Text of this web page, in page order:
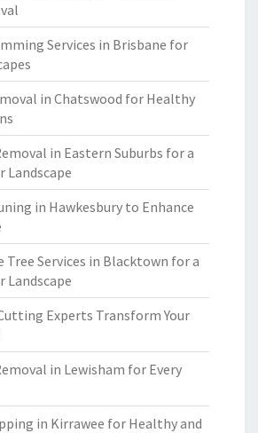
Services in Brisbane for
in Chatswood for Healthy
in Eastern Suburbs for a
Landscape
in Hawkesbury to Enhance
Tree Services in Blacktown for a
Landscape
Experts Transform Your
in Lewisham for Every
in Kirrawee for Healthy and